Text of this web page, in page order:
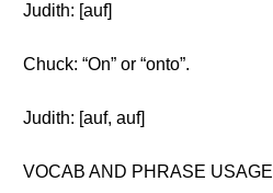
Judith: [auf]
Chuck: “On” or “onto”.
Judith: [auf, auf]
VOCAB AND PHRASE USAGE